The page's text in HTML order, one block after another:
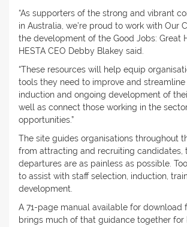
“As supporters of the strong and vibrant
in Australia, we’re proud to work with Our
the development of the Good Jobs: Great
HESTA CEO Debby Blakey said.
“These resources will help equip
tools they need to improve and streamline
induction and ongoing development of
well as connect those working in the
opportunities.”
The site guides organisations throughout
from attracting and recruiting candidates,
departures are as painless as possible.
to assist with staff selection, induction,
development.
A 71-page manual available for download
brings much of that guidance together for